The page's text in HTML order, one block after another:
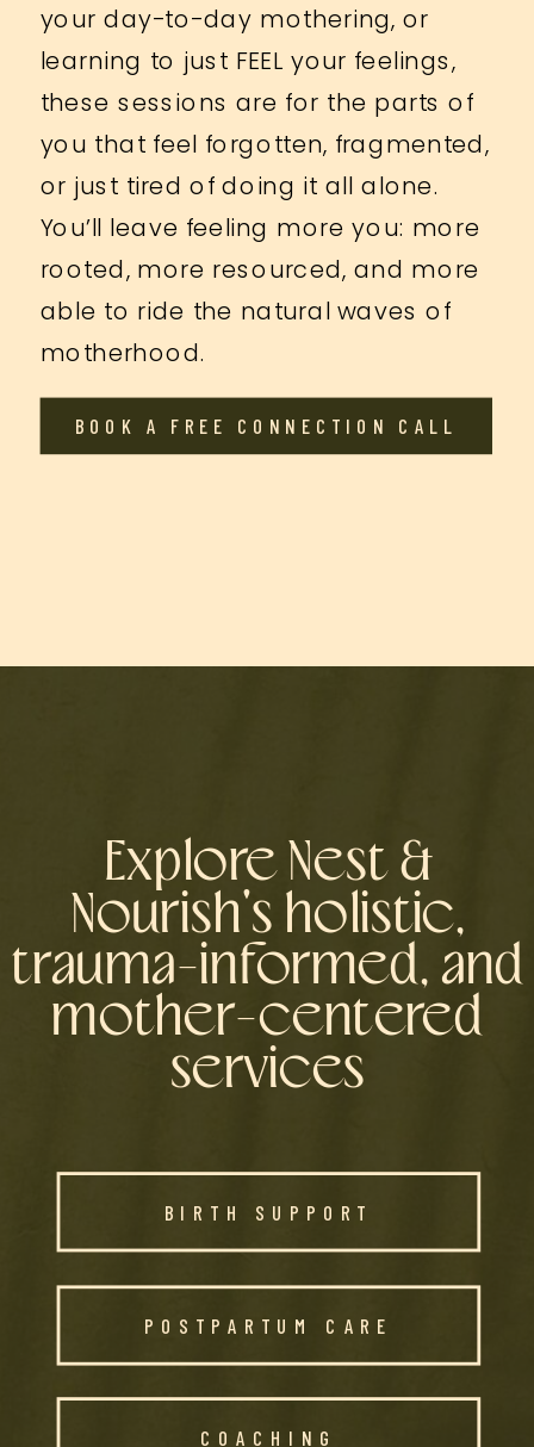
your day-to-day mothering, or
learning to just FEEL your feelings,
these sessions are for the parts of
you that feel forgotten, fragmented,
or just tired of doing it all alone.
You’ll leave feeling more you: more
rooted, more resourced, and more
able to ride the natural waves of
motherhood.
BOOK A FREE CONNECTION CALL
Explore Nest &
Nourish's holistic,
trauma-informed, and
mother-centered
services
BIRTH SUPPORT
POSTPARTUM CARE
COACHING